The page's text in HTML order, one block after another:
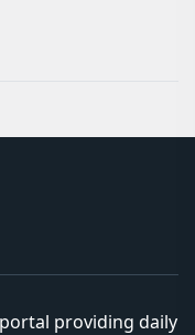
providing daily